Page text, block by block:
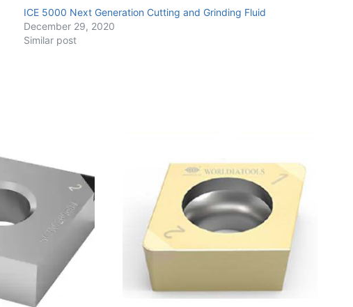
ICE 5000 Next Generation Cutting and Grinding Fluid
December 29, 2020
Similar post